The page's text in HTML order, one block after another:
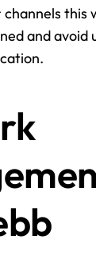
this
and avoid